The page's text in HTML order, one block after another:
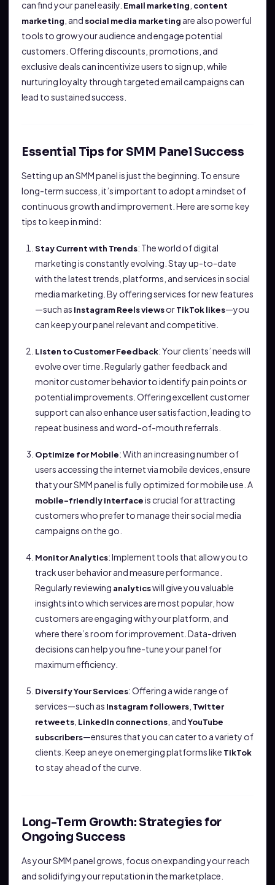
can find your panel easily. Email marketing content
marketing , and social media marketing are also powerful
tools to grow your audience and engage potential
customers. Offering discounts, promotions, and
exclusive deals can incentivize users to sign up, while
nurturing loyalty through targeted email campaigns can
lead to sustained success.
Essential Tips for SMM Panel Success
Setting up an SMM panel is just the beginning. To ensure
long-term success, it’s important to adopt a mindset of
continuous growth and improvement. Here are some key
tips to keep in mind:
Stay Current with Trends: The world of digital
marketing is constantly evolving. Stay up-to-date
with the latest trends, platforms, and services in social
media marketing. By offering services for new features
—such as Instagram Reels viewsorTikTok likes—you
can keep your panel relevant and competitive.
Listen to Customer Feedback: Your clients’ needs will
evolve over time. Regularly gather feedback and
monitor customer behavior to identify pain points or
potential improvements. Offering excellent customer
support can also enhance user satisfaction, leading to
repeat business and word-of-mouth referrals.
Optimize for Mobile: With an increasing number of
users accessing the internet via mobile devices, ensure
that your SMM panel is fully optimized for mobile use. A
mobile-friendly interfaceis crucial for attracting
customers who prefer to manage their social media
campaigns on the go.
Monitor Analytics: Implement tools that allow you to
track user behavior and measure performance.
Regularly reviewing analyticswill give you valuable
insights into which services are most popular, how
customers are engaging with your platform, and
where there’s room for improvement. Data-driven
decisions can help you fine-tune your panel for
maximum efficiency.
Diversify Your Services: Offering a wide range of
services—such as Instagram followers Twitter
retweets LinkedIn connections , andYouTube
subscribers—ensures that you can cater to a variety of
clients. Keep an eye on emerging platforms like TikTok
to stay ahead of the curve.
Long-Term Growth: Strategies for
Ongoing Success
As your SMM panel grows, focus on expanding your reach
and solidifying your reputation in the marketplace.